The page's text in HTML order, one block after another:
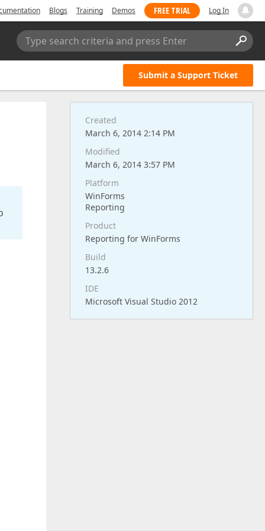
Blogs Training Demos FREE TRIAL Log In
Type search criteria and press Enter
Submit a Support Ticket
Created
March 6, 2014 2:14 PM
Modified
March 6, 2014 3:57 PM
Platform
WinForms
Reporting
Product
Reporting for WinForms
Build
13.2.6
IDE
Microsoft Visual Studio 2012